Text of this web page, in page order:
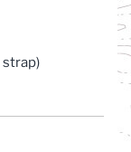
strap)